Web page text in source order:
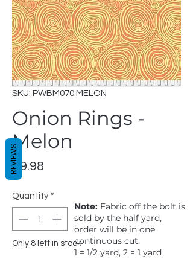
SKU: PWBM070.MELON
Onion Rings -
Melon
$9.98
Quantity *
Only 8 left in stock
Note: Fabric off the bolt is
sold by the half yard,
order will be in one
continuous cut.
1 = 1/2 yard, 2 = 1 yard
REVIEWS